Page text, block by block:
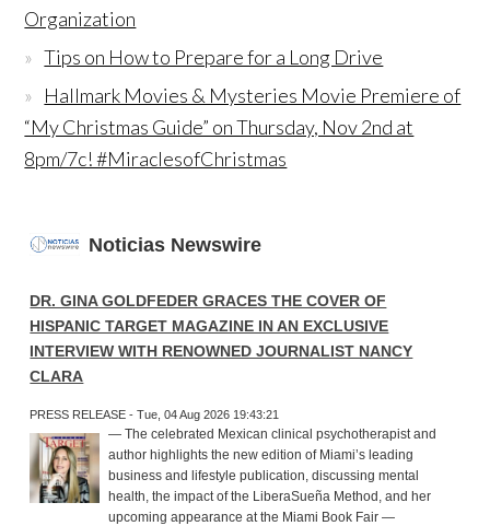
Organization
Tips on How to Prepare for a Long Drive
Hallmark Movies & Mysteries Movie Premiere of
“My Christmas Guide” on Thursday, Nov 2nd at
8pm/7c! #MiraclesofChristmas
Noticias Newswire
DR. GINA GOLDFEDER GRACES THE COVER OF
HISPANIC TARGET MAGAZINE IN AN EXCLUSIVE
INTERVIEW WITH RENOWNED JOURNALIST NANCY
CLARA
PRESS RELEASE - Tue, 04 Aug 2026 19:43:21
— The celebrated Mexican clinical psychotherapist and
author highlights the new edition of Miami’s leading
business and lifestyle publication, discussing mental
health, the impact of the LiberaSueña Method, and her
upcoming appearance at the Miami Book Fair —